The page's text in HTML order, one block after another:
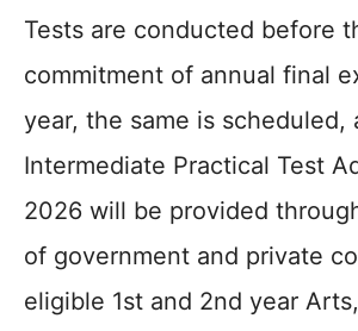
Tests are conducted before
commitment of annual final
year, the same is scheduled,
Intermediate Practical Test
2026 will be provided
of government and private
eligible 1st and 2nd year